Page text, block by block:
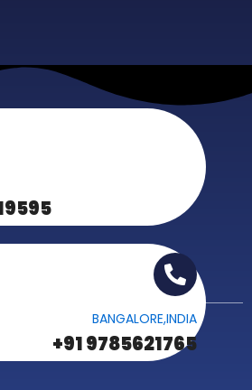
BANGALORE,INDIA
+91 9785621765